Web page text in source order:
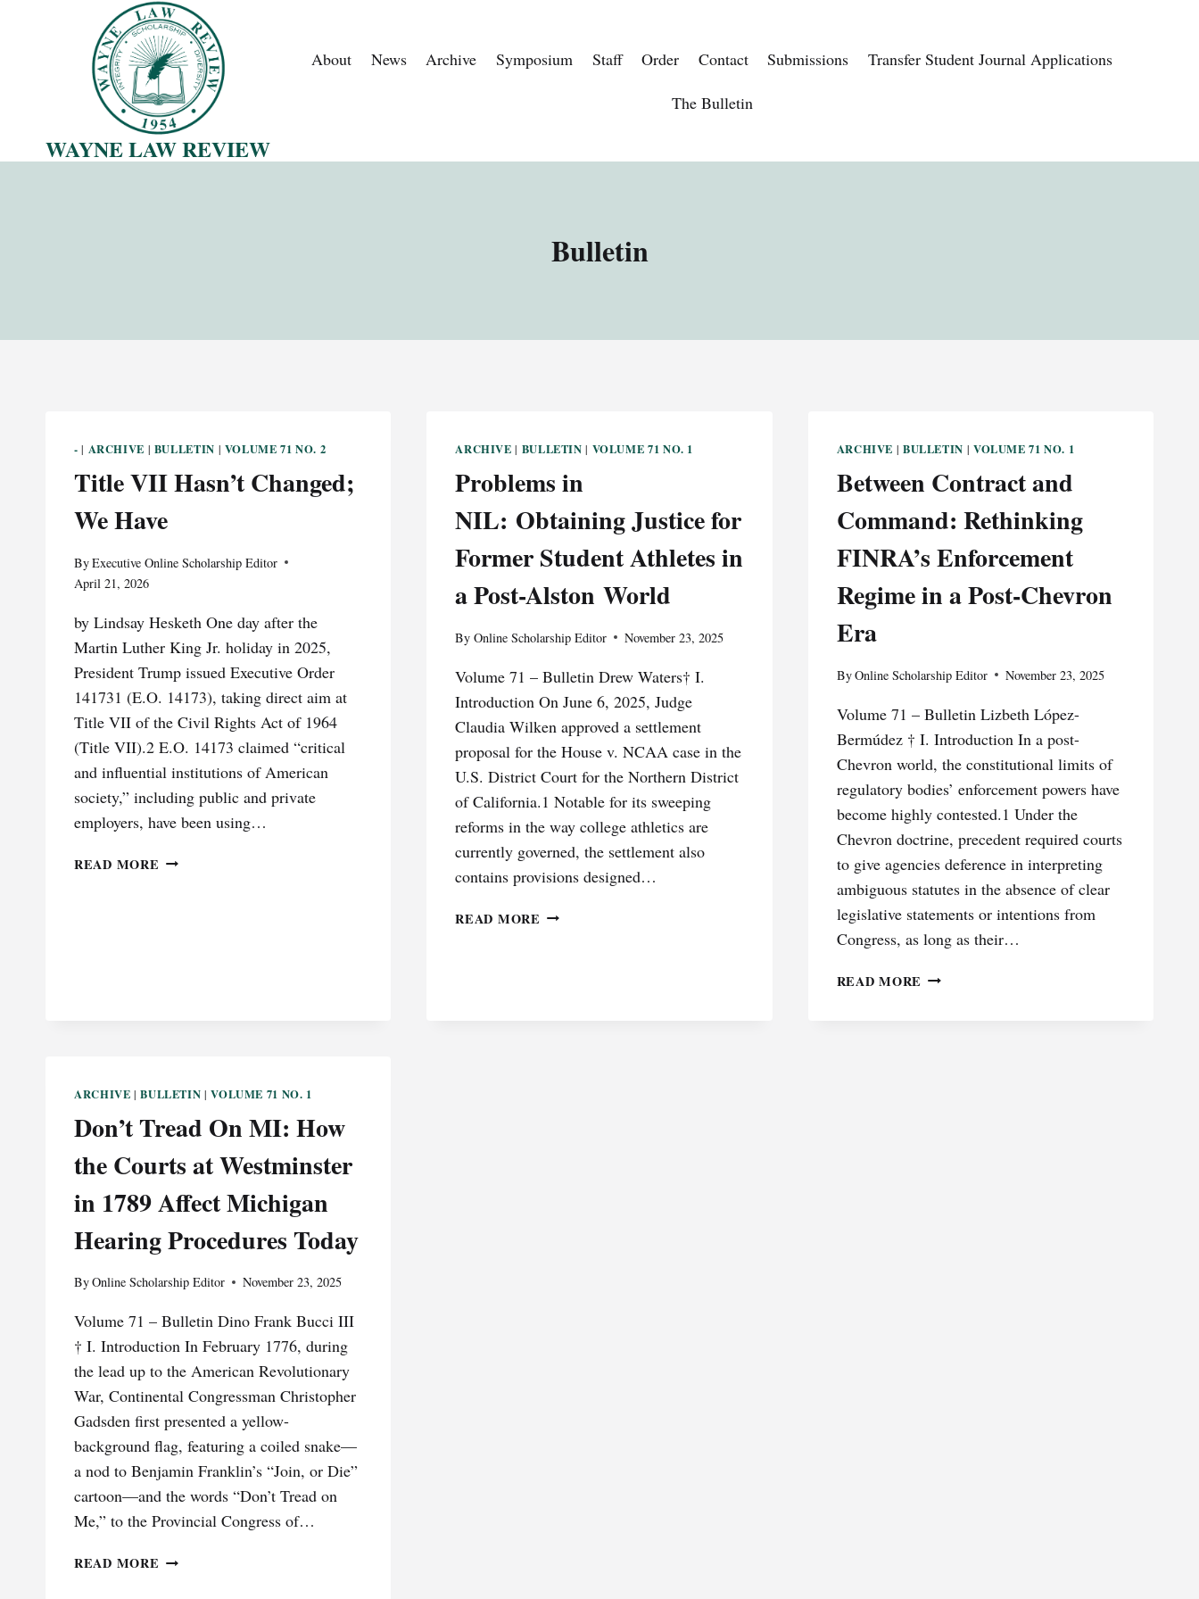
WAYNE LAW REVIEW
About News Archive Symposium Staff Order Contact Submissions Transfer Student Journal Applications
The Bulletin
Bulletin
- | ARCHIVE | BULLETIN | VOLUME 71 NO. 2
Title VII Hasn’t Changed;
We Have
ByExecutive Online Scholarship Editor
April 21, 2026
by Lindsay Hesketh One day after the
Martin Luther King Jr. holiday in 2025,
President Trump issued Executive Order
141731 (E.O. 14173), taking direct aim at
Title VII of the Civil Rights Act of 1964
(Title VII).2 E.O. 14173 claimed “critical
and influential institutions of American
society,” including public and private
employers, have been using…
READ MORE TITLE
ARCHIVE | BULLETIN | VOLUME 71 NO. 1
Problems in
NIL: Obtaining Justice for
Former Student Athletes in
a Post-Alston World
By Online Scholarship Editor November 23, 2025
Volume 71 – Bulletin Drew Waters† I.
Introduction On June 6, 2025, Judge
Claudia Wilken approved a settlement
proposal for the House v. NCAA case in the
U.S. District Court for the Northern District
of California.1 Notable for its sweeping
reforms in the way college athletics are
currently governed, the settlement also
contains provisions designed…
READ MORE PROBLEMS
ARCHIVE | BULLETIN | VOLUME 71 NO. 1
Between Contract and
Command: Rethinking
FINRA’s Enforcement
Regime in a Post-Chevron
Era
ByOnline Scholarship Editor November 23, 2025
Volume 71 – Bulletin Lizbeth López-
Bermúdez † I. Introduction In a post-
Chevron world, the constitutional limits of
regulatory bodies’ enforcement powers have
become highly contested.1 Under the
Chevron doctrine, precedent required courts
to give agencies deference in interpreting
ambiguous statutes in the absence of clear
legislative statements or intentions from
Congress, as long as their…
READ MORE BETWEEN
ARCHIVE |BULLETIN |VOLUME 71 NO. 1
Don’t Tread On MI: How
the Courts at Westminster
in 1789 Affect Michigan
Hearing Procedures Today
ByOnline Scholarship Editor November 23, 2025
Volume 71 – Bulletin Dino Frank Bucci III
† I. Introduction In February 1776, during
the lead up to the American Revolutionary
War, Continental Congressman Christopher
Gadsden first presented a yellow-
background flag, featuring a coiled snake—
a nod to Benjamin Franklin’s “Join, or Die”
cartoon—and the words “Don’t Tread on
Me,” to the Provincial Congress of…
READ MORE DON’T